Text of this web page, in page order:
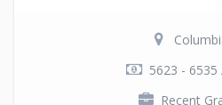
5623 -
Recent